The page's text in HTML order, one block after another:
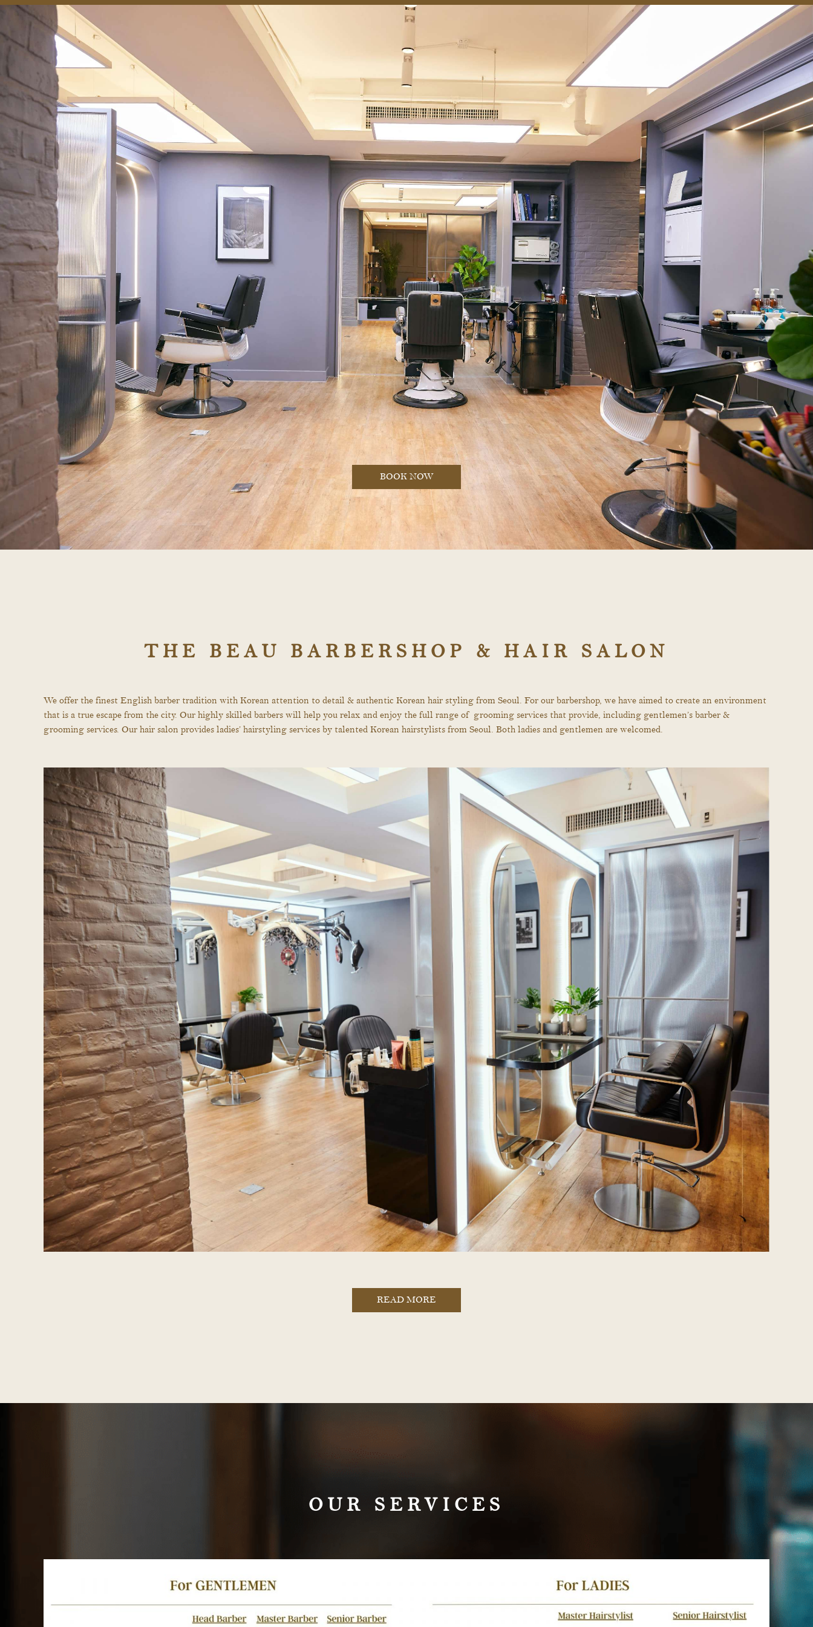
BOOK NOW
THE BEAU BARBERSHOP & HAIR SALON
We offer the finest English barber tradition with Korean attention to detail & authentic Korean hair styling from Seoul. For our barbershop, we have aimed to create an environment
that is a true escape from the city. Our highly skilled barbers will help you relax and enjoy the full range of grooming services that provide, including gentlemen’s barber &
grooming services. Our hair salon provides ladies’ hairstyling services by talented Korean hairstylists from Seoul. Both ladies and gentlemen are welcomed.
READ MORE
OUR SERVICES